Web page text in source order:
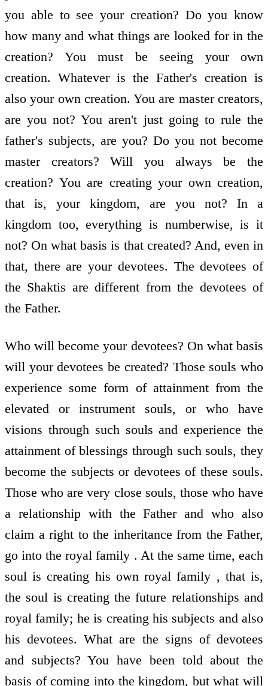
you able to see your creation? Do you know
how many and what things are looked for in the
creation? You must be seeing your own
creation. Whatever is the Father's creation is
also your own creation. You are master creators,
are you not? You aren't just going to rule the
father's subjects, are you? Do you not become
master creators? Will you always be the
creation? You are creating your own creation,
that is, your kingdom, are you not? In a
kingdom too, everything is numberwise, is it
not? On what basis is that created? And, even in
that, there are your devotees. The devotees of
the Shaktis are different from the devotees of
the Father.
Who will become your devotees? On what basis
will your devotees be created? Those souls who
experience some form of attainment from the
elevated or instrument souls, or who have
visions through such souls and experience the
attainment of blessings through such souls, they
become the subjects or devotees of these souls.
Those who are very close souls, those who have
a relationship with the Father and who also
claim a right to the inheritance from the Father,
go into the royal family . At the same time, each
soul is creating his own royal family , that is,
the soul is creating the future relationships and
royal family; he is creating his subjects and also
his devotees. What are the signs of devotees
and subjects? You have been told about the
basis of coming into the kingdom, but what will